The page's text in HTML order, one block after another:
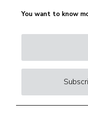
You want to know